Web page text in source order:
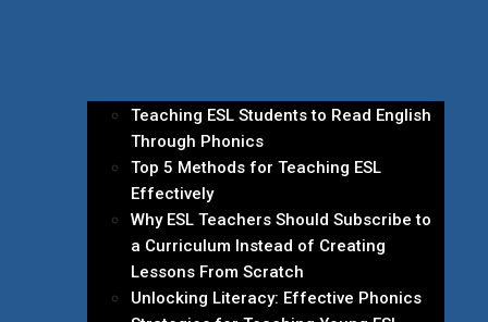
Teaching ESL Students to Read English
Through Phonics
Top 5 Methods for Teaching ESL
Effectively
Why ESL Teachers Should Subscribe to
a Curriculum Instead of Creating
Lessons From Scratch
Unlocking Literacy: Effective Phonics